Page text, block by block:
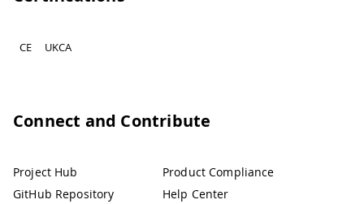
CE UKCA
Connect and Contribute
Project Hub
GitHub Repository
Product Compliance
Help Center